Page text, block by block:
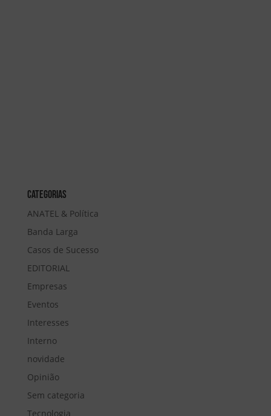
Categorias
ANATEL & Política
Banda Larga
Casos de Sucesso
EDITORIAL
Empresas
Eventos
Interesses
Interno
novidade
Opinião
Sem categoria
Tecnologia